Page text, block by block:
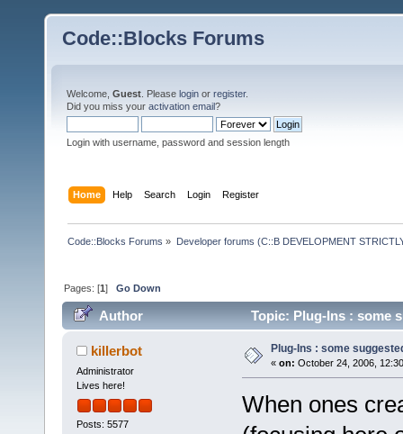
Code::Blocks Forums
Welcome, Guest . Please login or register.
Did you miss your activation email?
Login with username, password and session length
Home Help Search Login Register
Code::Blocks Forums » Developer forums (C::B DEVELOPMENT
Pages: [1]Go Down
Author Topic: Plug-Ins : some
killerbot
Administrator
Lives here!
Posts: 5577
Plug-Ins : some
« on: October 24, 2006,
When ones